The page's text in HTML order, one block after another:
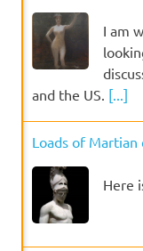
I am
and the US. [...]
Loads of
Here